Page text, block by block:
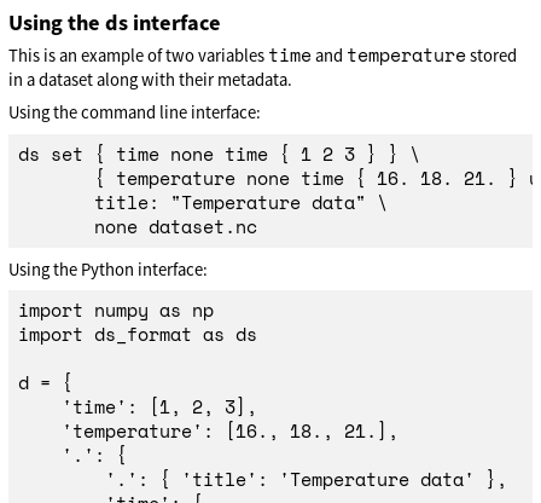
Using the ds interface
This is an example of two variables timeand temperaturestored
in a dataset along with their metadata.
Using the command line interface:
ds set { time none time { 1 2 3 } }
\
{ temperature none time { 16. 18. 21. }
       title:
"Temperature data"
\
       none dataset.nc
Using the Python interface:
import numpy as np
import ds_format as ds
d =
{
'time' : [1, 2, 3],
'temperature' : [16. , 18. , 21. ],
' . ' :
{
' . ' : { 'title' : 'Temperature data'
},